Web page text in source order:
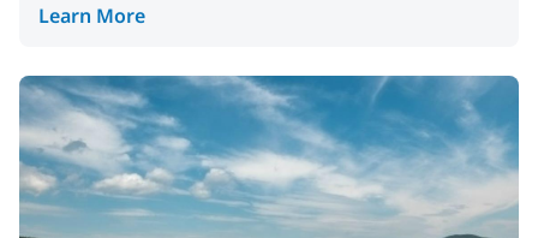
Learn More